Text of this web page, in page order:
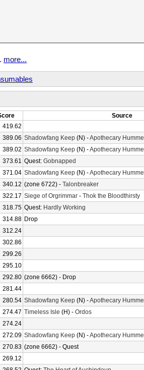
more...
Source
419.62
389.06 Shadowfang Keep (N) -Apothecary Hummel
389.02 Shadowfang Keep (N) -Apothecary Hummel
373.61 Quest: Gobnapped
371.04 Shadowfang Keep (N) -Apothecary Hummel
340.12 (zone 6722) - Talonbreaker
322.17 Siege of Orgrimmar - Thok the Bloodthirsty
318.75 Quest: Hardly Working
314.88 Drop
312.24
302.86
299.26
295.10
292.80 (zone 6662) - Drop
281.44
280.54 Shadowfang Keep (N) -Apothecary Hummel
274.47 Timeless Isle (H) - Ordos
274.24
272.09 Shadowfang Keep (N) -Apothecary Hummel
270.83 (zone 6662) - Quest
269.12